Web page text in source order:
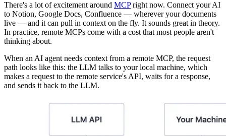
There's a lot of excitement around MCPright now. Connect your AI
to Notion, Google Docs, Confluence — wherever your documents
live — and it can pull in context on the fly. It sounds great in theory.
In practice, remote MCPs come with a cost that most people aren't
thinking about.
When an AI agent needs context from a remote MCP, the request
path looks like this: the LLM talks to your local machine, which
makes a request to the remote service's API, waits for a response,
and sends it back to the LLM.